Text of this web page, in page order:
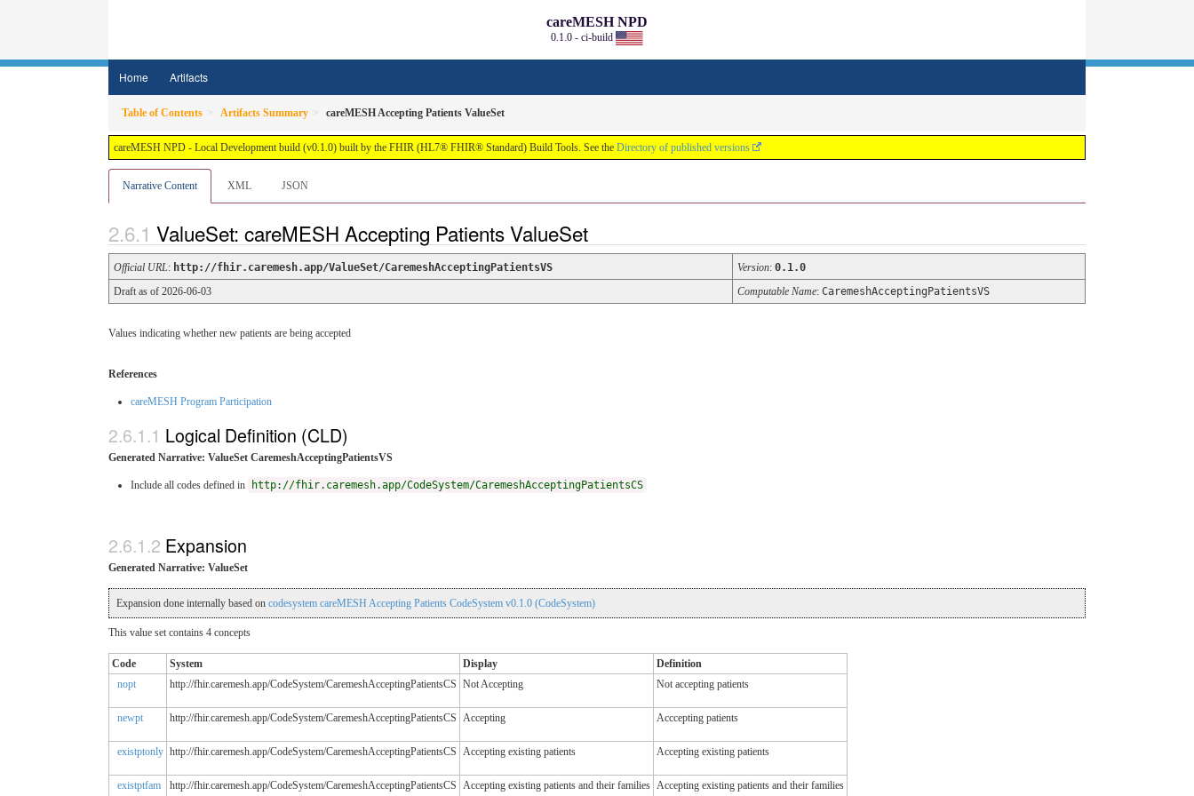
careMESH NPD
0.1.0 - ci-build
Home Artifacts
Table of Contents Artifacts Summary careMESH Accepting Patients ValueSet
careMESH NPD - Local Development build (v0.1.0) built by the FHIR (HL7® FHIR® Standard) Build Tools. See the Directory of published versions
Narrative Content XML JSON
ValueSet: careMESH Accepting Patients ValueSet
Official URL: http://fhir.caremesh.app/ValueSet/CaremeshAcceptingPatientsVS Version: 0.1.0
Draft as of 2026-06-03
Computable Name: CaremeshAcceptingPatientsVS
Values indicating whether new patients are being accepted
References
careMESH Program Participation
Logical Definition (CLD)
Generated Narrative: ValueSet CaremeshAcceptingPatientsVS
Include all codes defined in http://fhir.caremesh.app/CodeSystem/CaremeshAcceptingPatientsCS
Expansion
Generated Narrative: ValueSet
Expansion done internally based on codesystem careMESH Accepting Patients CodeSystem v0.1.0 (CodeSystem)
This value set contains 4 concepts
Code System Display
Definition
nopt
http://fhir.caremesh.app/CodeSystem/CaremeshAcceptingPatientsCS Not Accepting Not accepting patients
newpt http://fhir.caremesh.app/CodeSystem/CaremeshAcceptingPatientsCS Accepting Acccepting patients
existptonly http://fhir.caremesh.app/CodeSystem/CaremeshAcceptingPatientsCS Accepting existing patients Accepting existing patients
existptfam http://fhir.caremesh.app/CodeSystem/CaremeshAcceptingPatientsCS Accepting existing patients and their families Accepting existing patients and their families